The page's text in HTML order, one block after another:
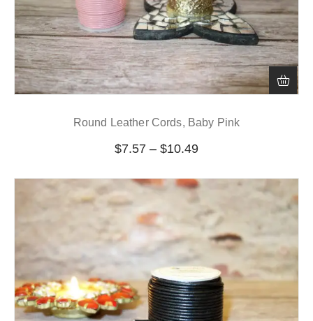
Round Leather Cords, Baby Pink
$7.57 – $10.49